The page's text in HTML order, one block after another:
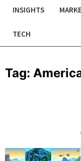
INSIGHTS
TECH
Tag: